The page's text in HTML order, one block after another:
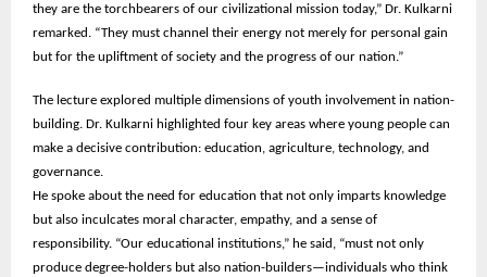
they are the torchbearers of our civilizational mission today,” Dr. Kulkarni
remarked. “They must channel their energy not merely for personal gain
but for the upliftment of society and the progress of our nation.”
The lecture explored multiple dimensions of youth involvement in nation-
building. Dr. Kulkarni highlighted four key areas where young people can
make a decisive contribution: education, agriculture, technology, and
governance.
He spoke about the need for education that not only imparts knowledge
but also inculcates moral character, empathy, and a sense of
responsibility. “Our educational institutions,” he said, “must not only
produce degree-holders but also nation-builders—individuals who think